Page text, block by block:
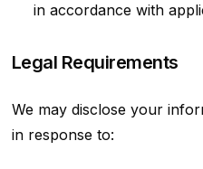
in accordance with
Legal Requirements
We may disclose your
in response to: